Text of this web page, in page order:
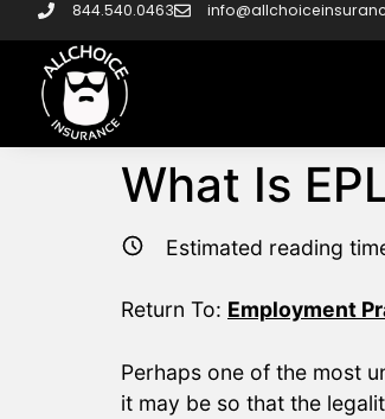
844.540.0463
What Is
Estimated reading
Return To: Employment
Perhaps one of the most
it may be so that the